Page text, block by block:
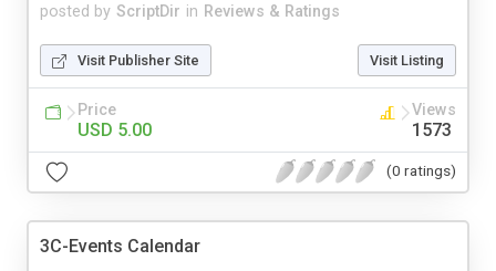
posted by ScriptDir in Reviews & Ratings
Visit Publisher Site Visit Listing
Price
USD 5.00
Views
1573
(0 ratings)
3C-Events Calendar